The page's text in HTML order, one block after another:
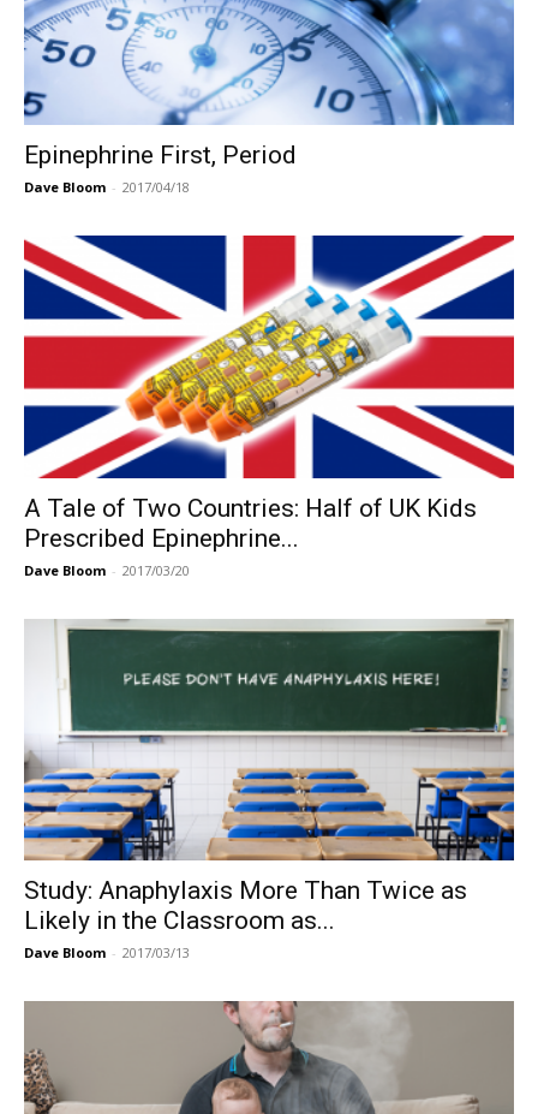
Epinephrine First, Period
Dave Bloom - 2017/04/18
A Tale of Two Countries: Half of UK Kids
Prescribed Epinephrine...
Dave Bloom - 2017/03/20
Study: Anaphylaxis More Than Twice as
Likely in the Classroom as...
Dave Bloom - 2017/03/13